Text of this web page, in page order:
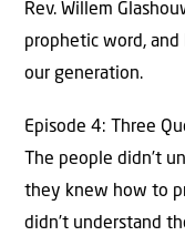
Rev. Willem
prophetic word,
our generation.
Episode 4: Three
The people didn’t
they knew how to
didn’t understand